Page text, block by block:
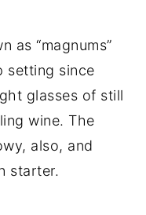
as “magnums”
setting since
glasses of still
wine. The
also, and
starter.